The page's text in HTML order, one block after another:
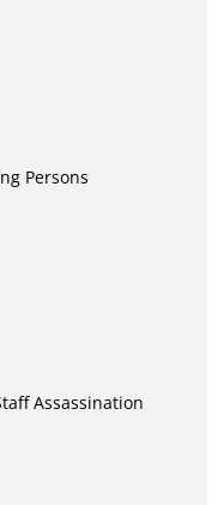
Persons
Assassination